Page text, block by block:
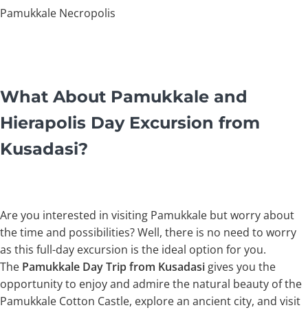
Pamukkale Necropolis
What About Pamukkale and
Hierapolis Day Excursion from
Kusadasi?
Are you interested in visiting Pamukkale but worry about
the time and possibilities? Well, there is no need to worry
as this full-day excursion is the ideal option for you.
The Pamukkale Day Trip from Kusadasi gives you the
opportunity to enjoy and admire the natural beauty of the
Pamukkale Cotton Castle, explore an ancient city, and visit